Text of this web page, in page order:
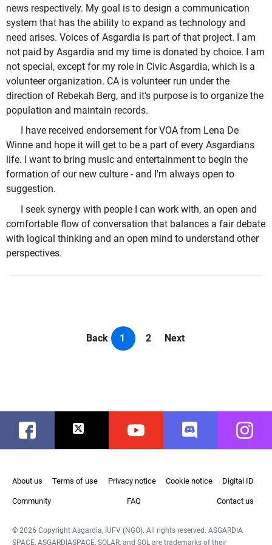
news respectively. My goal is to design a communication
system that has the ability to expand as technology and
need arises. Voices of Asgardia is part of that project. I am
not paid by Asgardia and my time is donated by choice. I am
not special, except for my role in Civic Asgardia, which is a
volunteer organization. CA is volunteer run under the
direction of Rebekah Berg, and it's purpose is to organize the
population and maintain records.
I have received endorsement for VOA from Lena De
Winne and hope it will get to be a part of every Asgardians
life. I want to bring music and entertainment to begin the
formation of our new culture - and I'm always open to
suggestion.
I seek synergy with people I can work with, an open and
comfortable flow of conversation that balances a fair debate
with logical thinking and an open mind to understand other
perspectives.
Back 1 2 Next
Facebook Twitter Youtube Discord
About us Terms of use Privacy notice Cookie notice Digital ID
Community FAQ Contact us
© 2026 Copyright Asgardia, IUFV (NGO). All rights reserved. ASGARDIA
SPACE, ASGARDIASPACE, SOLAR, and SOL are trademarks of their